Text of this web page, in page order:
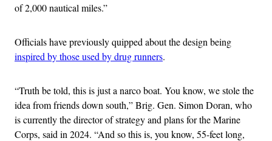
of 2,000 nautical miles.”
Officials have previously quipped about the design being
inspired by those used by drug runners.
“Truth be told, this is just a narco boat. You know, we stole the
idea from friends down south,” Brig. Gen. Simon Doran, who
is currently the director of strategy and plans for the Marine
Corps, said in 2024. “And so this is, you know, 55-feet long,